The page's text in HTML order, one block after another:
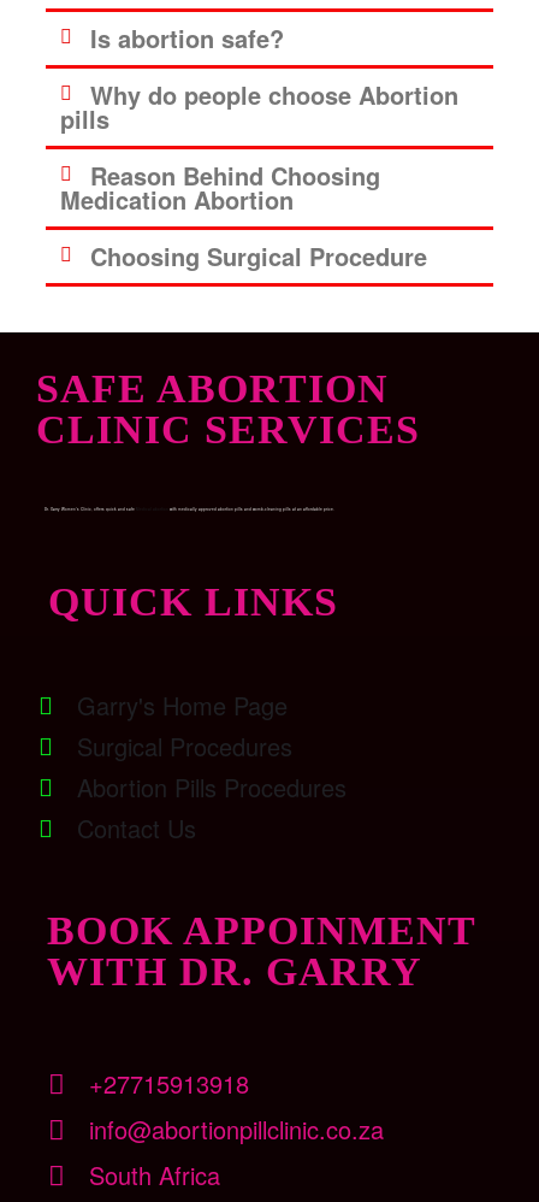
Is abortion safe?
Why do people choose Abortion
pills
Reason Behind Choosing
Medication Abortion
Choosing Surgical Procedure
SAFE ABORTION
CLINIC SERVICES
Dr. Garry Women’s Clinic, offers quick and safe with medically approved abortion pills and womb-cleaning pills at an affordable price.
QUICK LINKS
Garry's Home Page
Surgical Procedures
Abortion Pills Procedures
Contact Us
BOOK APPOINMENT
WITH DR. GARRY
+27715913918
info@abortionpillclinic.co.za
South Africa